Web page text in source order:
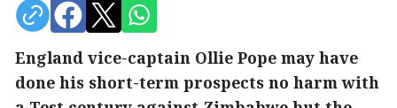
England vice-captain Ollie Pope may have
done his short-term prospects no harm with